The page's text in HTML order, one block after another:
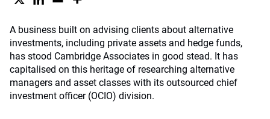
A business built on advising clients about alternative
investments, including private assets and hedge funds,
has stood Cambridge Associates in good stead. It has
capitalised on this heritage of researching alternative
managers and asset classes with its outsourced chief
investment officer (OCIO) division.